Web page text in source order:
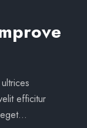
efficitur
eget…